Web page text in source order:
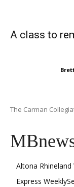
A class to
The Carman
Altona Rhineland
Express Weekly